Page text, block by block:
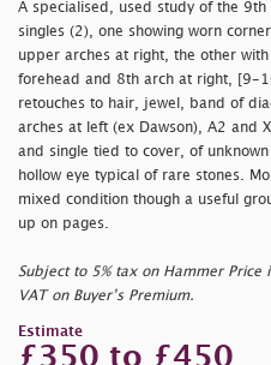
A specialised, used study of the 9th
singles (2), one showing worn
upper arches at right, the other
forehead and 8th arch at right, [9-
retouches to hair, jewel, band of
arches at left (ex Dawson), A2 and
and single tied to cover, of
hollow eye typical of rare stones.
mixed condition though a useful
up on pages.
Subject to 5% tax on Hammer Price
VAT on Buyer’s Premium.
Estimate
£350 to £450